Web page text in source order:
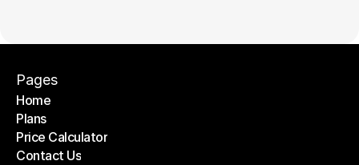
Pages
Home
Home
Plans
Plans
Price Calculator
Price Calculator
Contact Us